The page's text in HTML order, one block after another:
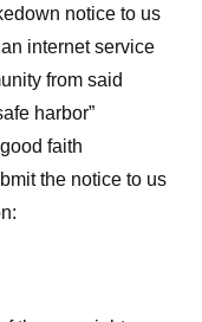
notice to us
internet service
from said
harbor”
faith
the notice to us